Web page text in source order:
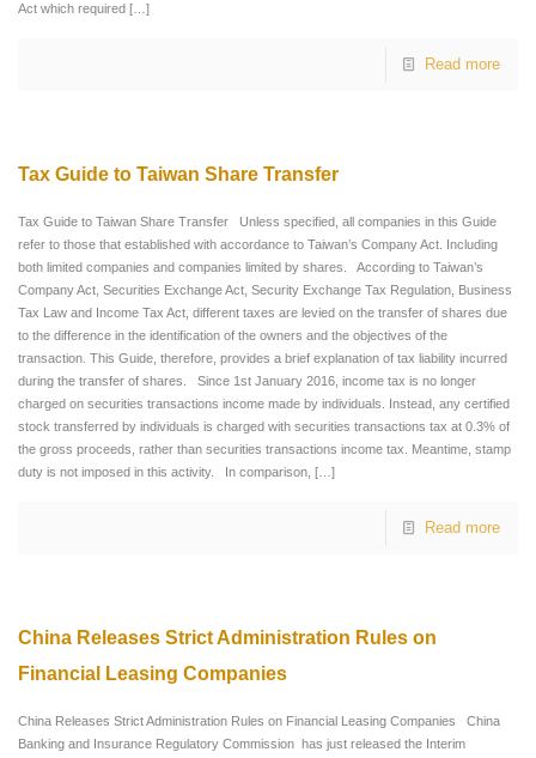
Act which required […]
Read more
Tax Guide to Taiwan Share Transfer
Tax Guide to Taiwan Share Transfer Unless specified, all companies in this Guide
refer to those that established with accordance to Taiwan’s Company Act. Including
both limited companies and companies limited by shares. According to Taiwan’s
Company Act, Securities Exchange Act, Security Exchange Tax Regulation, Business
Tax Law and Income Tax Act, different taxes are levied on the transfer of shares due
to the difference in the identification of the owners and the objectives of the
transaction. This Guide, therefore, provides a brief explanation of tax liability incurred
during the transfer of shares. Since 1st January 2016, income tax is no longer
charged on securities transactions income made by individuals. Instead, any certified
stock transferred by individuals is charged with securities transactions tax at 0.3% of
the gross proceeds, rather than securities transactions income tax. Meantime, stamp
duty is not imposed in this activity. In comparison, […]
Read more
China Releases Strict Administration Rules on
Financial Leasing Companies
China Releases Strict Administration Rules on Financial Leasing Companies China
Banking and Insurance Regulatory Commission has just released the Interim